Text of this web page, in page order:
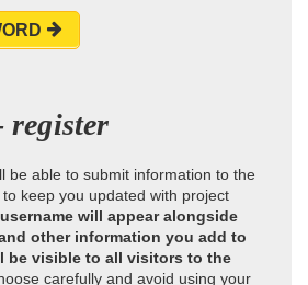
register
be able to submit information to the
keep you updated with project
will appear alongside
other information you add to
be visible to all visitors to the
carefully and avoid using your